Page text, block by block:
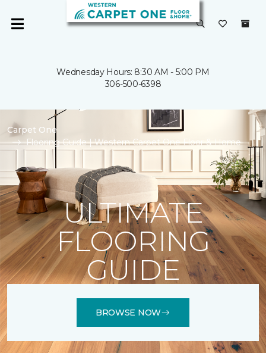
Wednesday Hours: 8:30 AM - 5:00 PM
306-500-6398
Carpet One
Flooring Guide | Western Carpet One Floor & Home
ULTIMATE
FLOORING
GUIDE
BROWSE NOW